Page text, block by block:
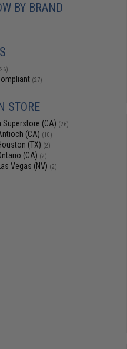
BY BRAND
(27)
STORE
Superstore (CA) (26)
(CA) (10)
(TX) (2)
(CA) (2)
Vegas (NV) (2)